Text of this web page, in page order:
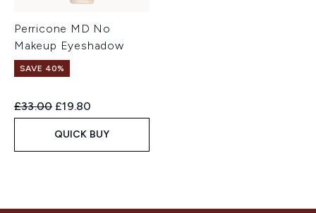
Perricone MD No
Makeup Eyeshadow
SAVE 40%
Recommended Retail Price:
£33.00 Current price:
£19.80
QUICK BUY